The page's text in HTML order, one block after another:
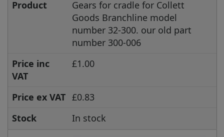
Product
Gears for cradle for Collett
Goods Branchline model
number 32-300. our old part
number 300-006
Price inc
VAT
£1.00
Price ex VAT £0.83
Stock
In stock